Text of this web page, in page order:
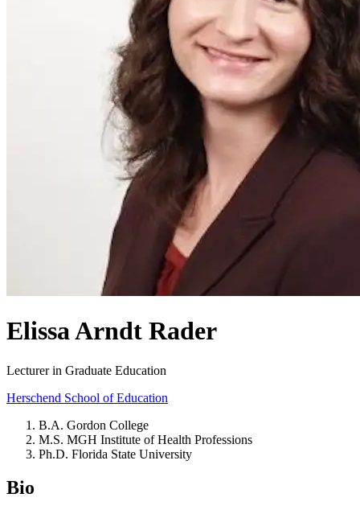
Elissa Arndt Rader
Lecturer in Graduate Education
Herschend School of Education
B.A. Gordon College
M.S. MGH Institute of Health Professions
Ph.D. Florida State University
Bio